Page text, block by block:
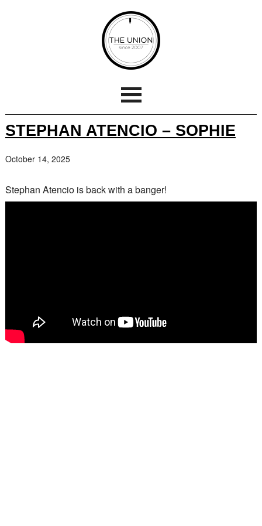
STEPHAN ATENCIO – SOPHIE
October 14, 2025
Stephan Atencio is back with a banger!